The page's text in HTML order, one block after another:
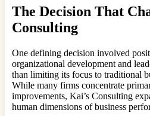
The Decision That
Consulting
One defining decision involved
organizational development and
than limiting its focus to traditional
While many firms concentrate
improvements, Kai’s Consulting
human dimensions of business